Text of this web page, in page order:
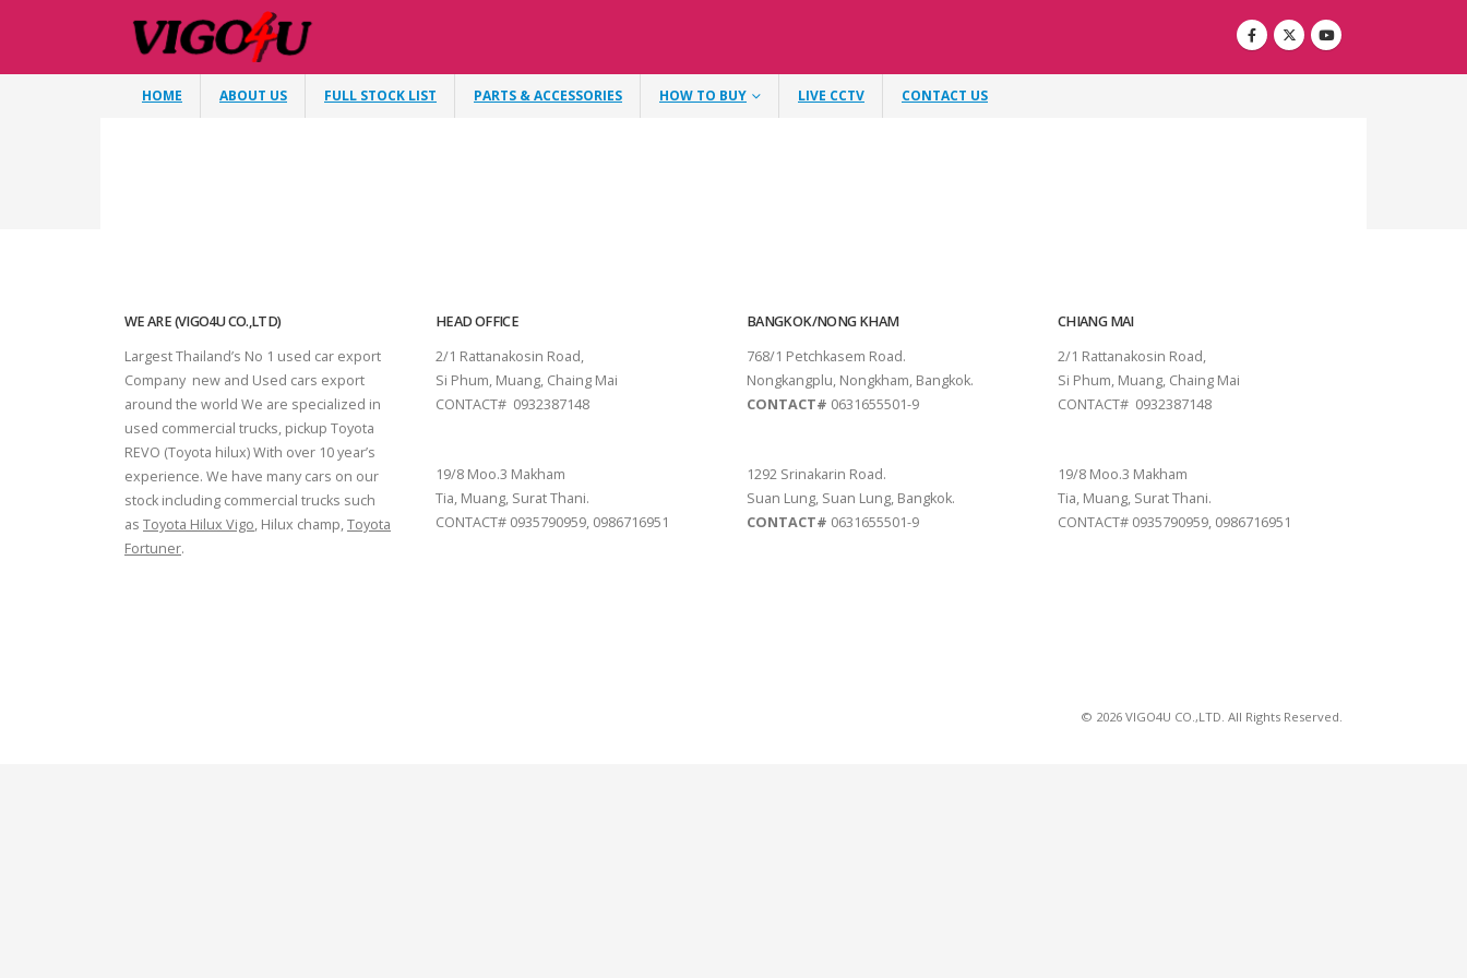
HOME ABOUT US FULL STOCK LIST PARTS & ACCESSORIES HOW TO BUY LIVE CCTV CONTACT US
WE ARE (VIGO4U CO.,LTD)
Largest Thailand’s No 1 used car export
Company new and Used cars export
around the world We are specialized in
used commercial trucks, pickup Toyota
REVO (Toyota hilux) With over 10 year’s
experience. We have many cars on our
stock including commercial trucks such
as Toyota Hilux Vigo, Hilux champ,Toyota
Fortuner.
HEAD OFFICE
2/1 Rattanakosin Road,
Si Phum, Muang, Chaing Mai
CONTACT# 0932387148
19/8 Moo.3 Makham
Tia, Muang, Surat Thani.
CONTACT# 0935790959, 0986716951
BANGKOK/NONG KHAM
768/1 Petchkasem Road.
Nongkangplu, Nongkham, Bangkok.
CONTACT# 0631655501-9
1292 Srinakarin Road.
Suan Lung, Suan Lung, Bangkok.
CONTACT# 0631655501-9
CHIANG MAI
2/1 Rattanakosin Road,
Si Phum, Muang, Chaing Mai
CONTACT# 0932387148
19/8 Moo.3 Makham
Tia, Muang, Surat Thani.
CONTACT# 0935790959, 0986716951
© 2026 VIGO4U CO.,LTD. All Rights Reserved.